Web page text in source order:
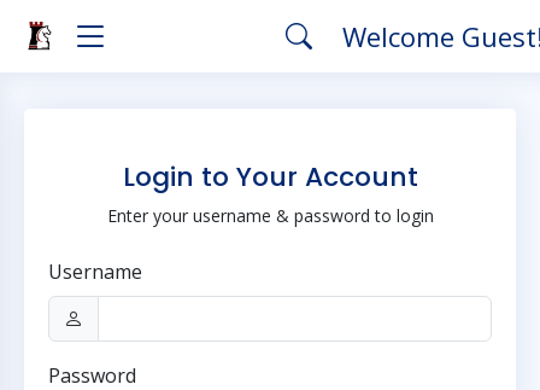
Welcome
Login to Your Account
Enter your username & password to login
Username
Password